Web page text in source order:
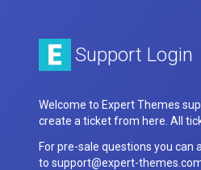
Support Login
Welcome to Expert Themes
create a ticket from here. All
For pre-sale questions you can
to support@expert-